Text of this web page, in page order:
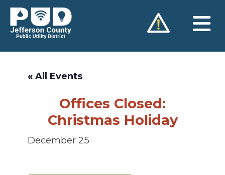
Skip
content
« All Events
Offices Closed:
Christmas Holiday
December 25